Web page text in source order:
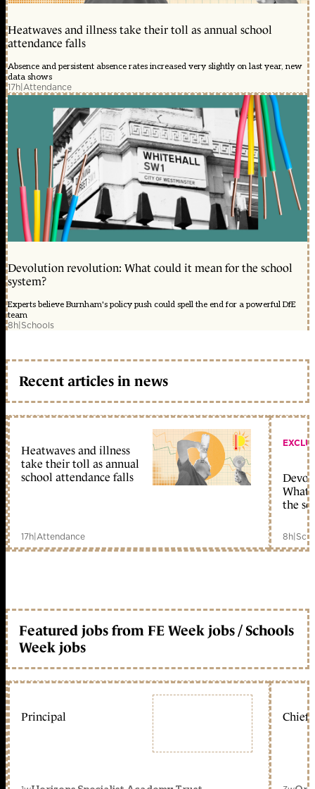
Heatwaves and illness take their toll as annual school
attendance falls
Absence and persistent absence rates increased very slightly on last year, new
data shows
17h|Attendance
Devolution revolution: What could it mean for the school
system?
Experts believe Burnham's policy push could spell the end for a powerful DfE
team
8h|Schools
Recent articles in news
Heatwaves and illness
take their toll as annual
school attendance falls
17h|Attendance
What
the
8h|
Featured jobs from FE Week jobs / Schools
Week jobs
Principal Chief